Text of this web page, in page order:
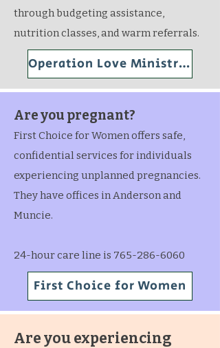
through budgeting assistance,
nutrition classes, and warm referrals.
Operation Love Ministries
Are you pregnant?
First Choice for Women offers safe,
confidential services for individuals
experiencing unplanned pregnancies.
They have offices in Anderson and
Muncie.
24-hour care line is 765-286-6060
First Choice for Women
Are you experiencing